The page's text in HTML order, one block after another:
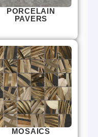
PORCELAIN
PAVERS
MOSAICS